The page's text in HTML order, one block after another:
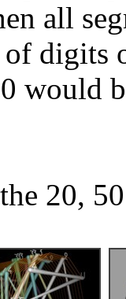
all
digits
would
20,